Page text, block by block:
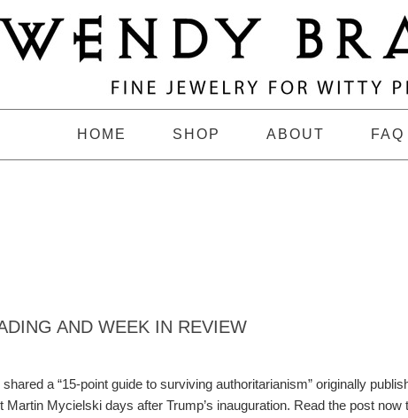
HOME SHOP ABOUT FAQ
AND WEEK IN REVIEW
a “15-point guide to surviving authoritarianism” originally
Mycielski days after Trump’s inauguration. Read the post now